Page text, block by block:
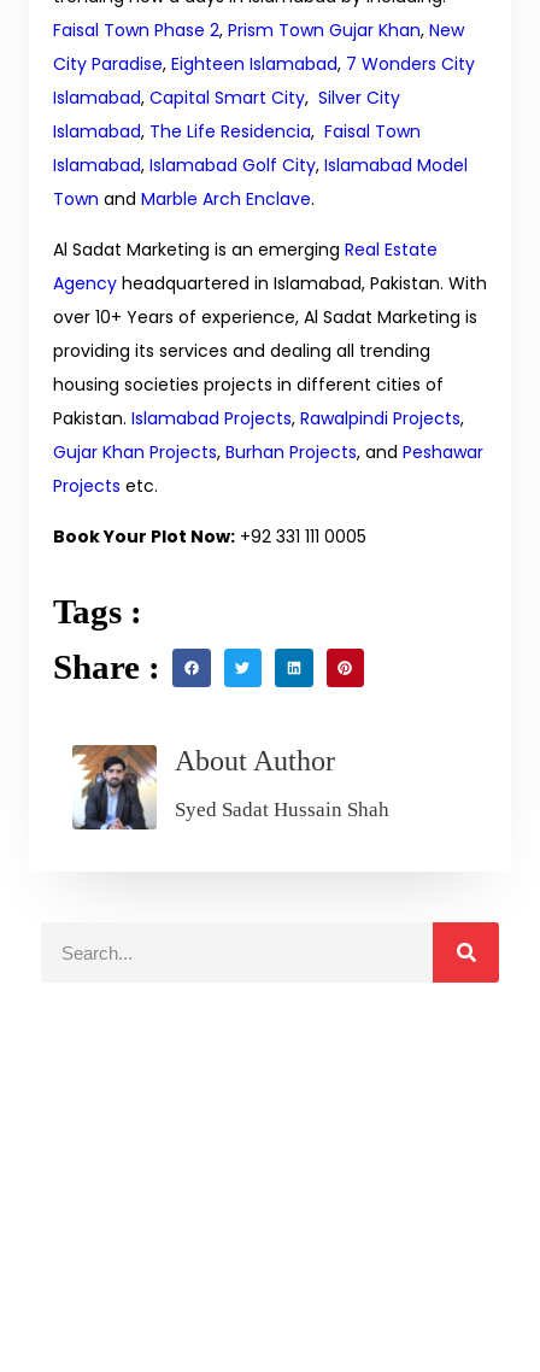
Faisal Town Phase 2, Prism Town Gujar Khan, New
City Paradise, Eighteen Islamabad, 7 Wonders City
Islamabad, Capital Smart City, Silver City
Islamabad, The Life Residencia, Faisal Town
Islamabad, Islamabad Golf City, Islamabad Model
Town and Marble Arch Enclave.
Al Sadat Marketing is an emerging Real Estate
Agency headquartered in Islamabad, Pakistan. With
over 10+ Years of experience, Al Sadat Marketing is
providing its services and dealing all trending
housing societies projects in different cities of
Pakistan. Islamabad Projects, Rawalpindi Projects,
Gujar Khan Projects, Burhan Projects, and Peshawar
Projects etc.
Book Your Plot Now: +92 331 111 0005
Tags :
Share :
About Author
Syed Sadat Hussain Shah